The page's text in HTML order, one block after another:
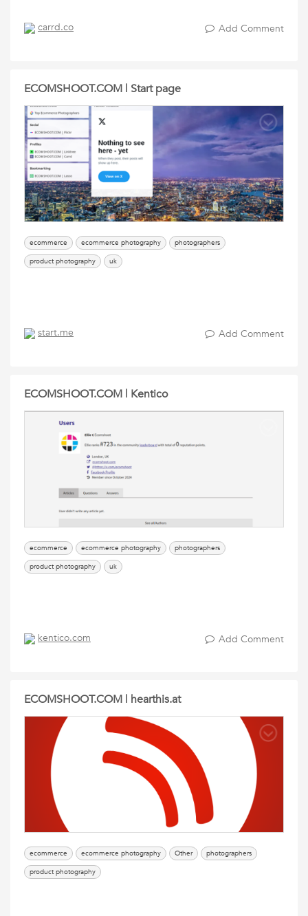
carrd.co Add Comment
ECOMSHOOT.COM | Start page
ecommerce ecommerce photography
photographers
product photography
uk
start.me Add Comment
ECOMSHOOT.COM | Kentico
ecommerce ecommerce photography
photographers
product photography
uk
kentico.com Add Comment
ECOMSHOOT.COM | hearthis.at
ecommerce ecommerce photography Other
photographers
product photography